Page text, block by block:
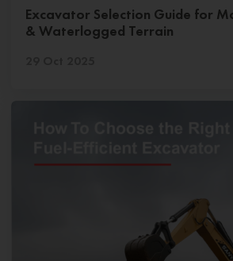
Excavator Selection Guide for
& Waterlogged Terrain